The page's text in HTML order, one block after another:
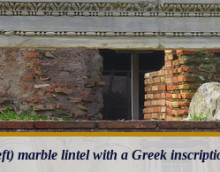
marble lintel with a Greek